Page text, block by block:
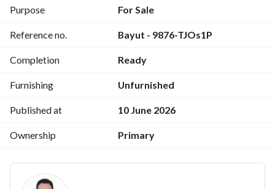
4 bedrooms
Nanny room + private bathroom
Living room
Terrace
Private garden
___________________________________________
Gym
The Marq Hotel
Cinema
Purpose For Sale
Reference no. Bayut - 9876-TJOs1P
Completion Ready
Furnishing Unfurnished
Published at 10 June 2026
Ownership Primary